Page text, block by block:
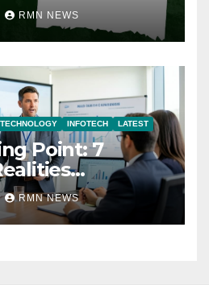
RMN NEWS
INFOTECH LATEST
Point: 7
Modern
RMN NEWS